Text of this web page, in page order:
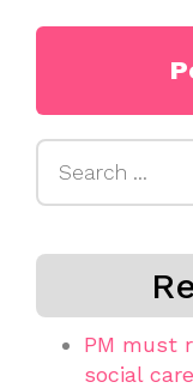
PM must
social